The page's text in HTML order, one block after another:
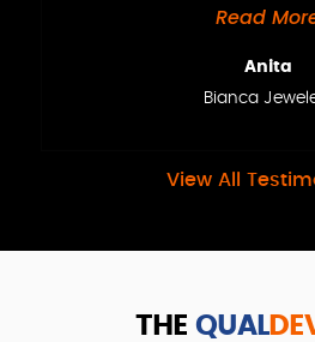
Read
Anita
Bianca
View All
THE QUAL